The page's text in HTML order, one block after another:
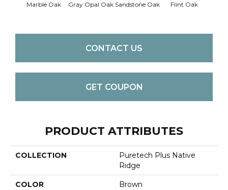
Marble Oak Gray Opal Oak Sandstone Oak Flint Oak
CONTACT US
GET COUPON
PRODUCT ATTRIBUTES
COLLECTION
Puretech Plus Native
Ridge
COLOR Brown